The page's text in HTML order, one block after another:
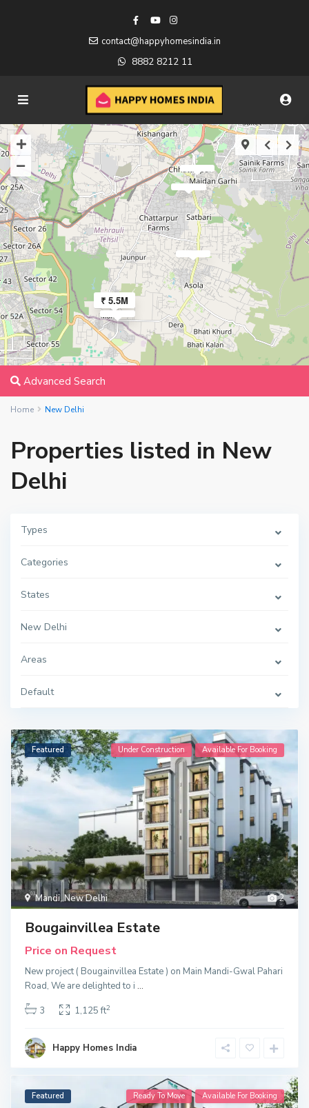
contact@happyhomesindia.in
8882 8212 11
₹ 5.5M
Advanced Search
Home New Delhi
Properties listed in New
Delhi
Types
Categories
States
New Delhi
Areas
Default
2
Mandi,New Delhi
Featured Under Construction Available For Booking
Bougainvillea Estate
Price on Request
New project ( Bougainvillea Estate ) on Main Mandi-Gwal Pahari
Road, We are delighted to i...
3
1,125 ft2
Happy Homes India
Featured Ready To Move Available For Booking